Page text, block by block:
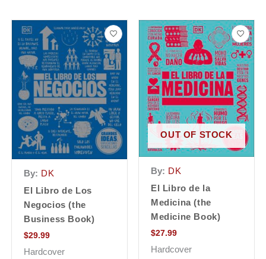
By: DK
El Libro de Los
Negocios (the
Business Book)
$29.99
Hardcover
OUT OF STOCK
By: DK
El Libro de la
Medicina (the
Medicine Book)
$27.99
Hardcover